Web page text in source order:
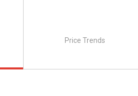
Price Trends